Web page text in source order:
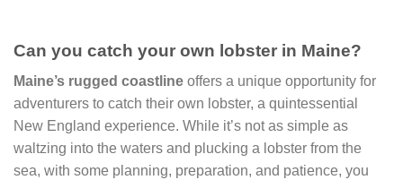
Can you catch your own lobster in Maine?
Maine’s rugged coastline offers a unique opportunity for
adventurers to catch their own lobster, a quintessential
New England experience. While it’s not as simple as
waltzing into the waters and plucking a lobster from the
sea, with some planning, preparation, and patience, you